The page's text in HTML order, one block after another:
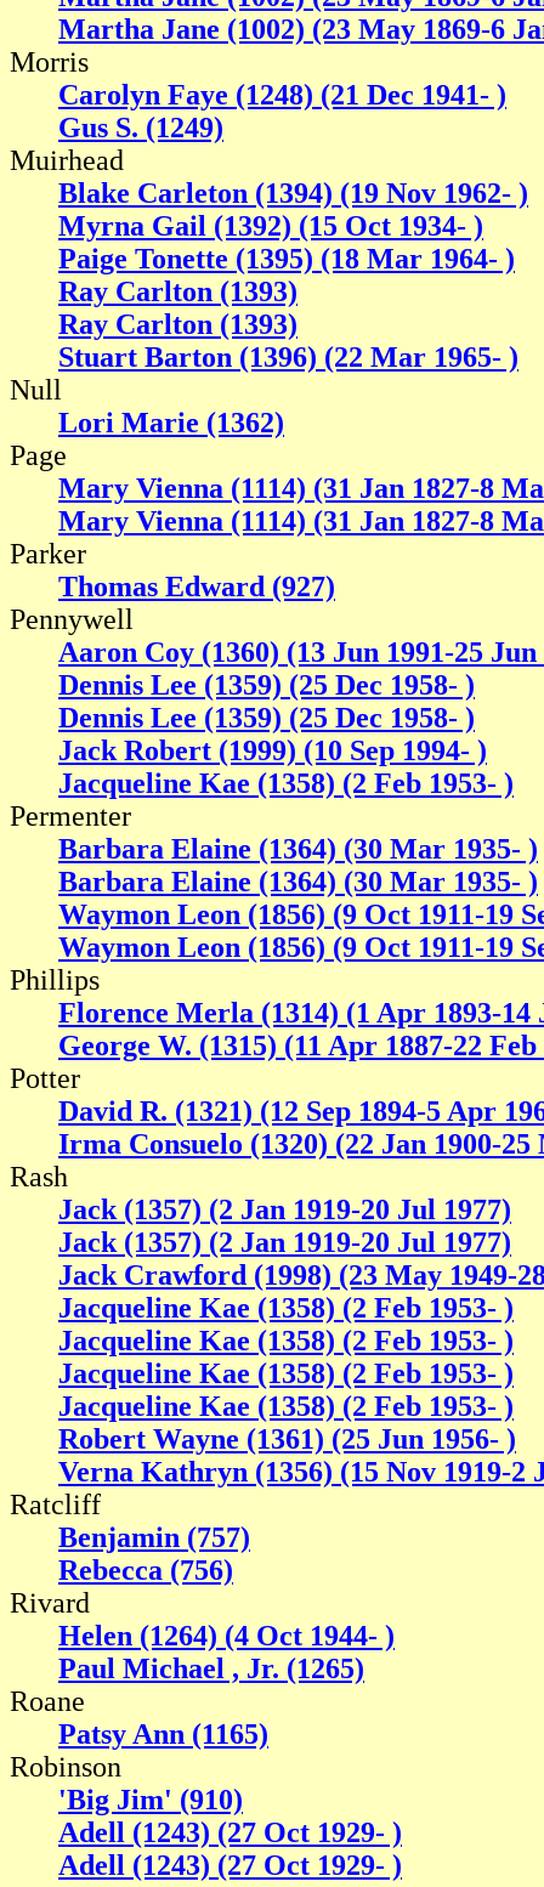
Martha Jane (1002) (23 May 1869-6
Morris
Carolyn Faye (1248) (21 Dec 1941- )
Gus S. (1249)
Muirhead
Blake Carleton (1394) (19 Nov 1962- )
Myrna Gail (1392) (15 Oct 1934- )
Paige Tonette (1395) (18 Mar 1964- )
Ray Carlton (1393)
Ray Carlton (1393)
Stuart Barton (1396) (22 Mar 1965- )
Null
Lori Marie (1362)
Page
Mary Vienna (1114) (31 Jan 1827-8
Mary Vienna (1114) (31 Jan 1827-8
Parker
Thomas Edward (927)
Pennywell
Aaron Coy (1360) (13 Jun 1991-25 Jun
Dennis Lee (1359) (25 Dec 1958- )
Dennis Lee (1359) (25 Dec 1958- )
Jack Robert (1999) (10 Sep 1994- )
Jacqueline Kae (1358) (2 Feb 1953- )
Permenter
Barbara Elaine (1364) (30 Mar 1935- )
Barbara Elaine (1364) (30 Mar 1935- )
Waymon Leon (1856) (9 Oct 1911-19
Waymon Leon (1856) (9 Oct 1911-19
Phillips
Florence Merla (1314) (1 Apr 1893-14
George W. (1315) (11 Apr 1887-22 Feb
Potter
David R. (1321) (12 Sep 1894-5 Apr
Irma Consuelo (1320) (22 Jan 1900-25
Rash
Jack (1357) (2 Jan 1919-20 Jul 1977)
Jack (1357) (2 Jan 1919-20 Jul 1977)
Jack Crawford (1998) (23 May 1949-
Jacqueline Kae (1358) (2 Feb 1953- )
Jacqueline Kae (1358) (2 Feb 1953- )
Jacqueline Kae (1358) (2 Feb 1953- )
Jacqueline Kae (1358) (2 Feb 1953- )
Robert Wayne (1361) (25 Jun 1956- )
Verna Kathryn (1356) (15 Nov 1919-2
Ratcliff
Benjamin (757)
Rebecca (756)
Rivard
Helen (1264) (4 Oct 1944- )
Paul Michael , Jr. (1265)
Roane
Patsy Ann (1165)
Robinson
'Big Jim' (910)
Adell (1243) (27 Oct 1929- )
Adell (1243) (27 Oct 1929- )